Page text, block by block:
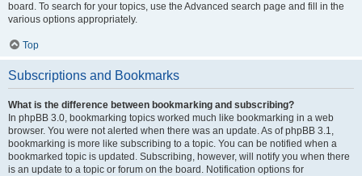
board. To search for your topics, use the Advanced search page and fill in the
various options appropriately.
Top
Subscriptions and Bookmarks
What is the difference between bookmarking and subscribing?
In phpBB 3.0, bookmarking topics worked much like bookmarking in a web
browser. You were not alerted when there was an update. As of phpBB 3.1,
bookmarking is more like subscribing to a topic. You can be notified when a
bookmarked topic is updated. Subscribing, however, will notify you when there
is an update to a topic or forum on the board. Notification options for